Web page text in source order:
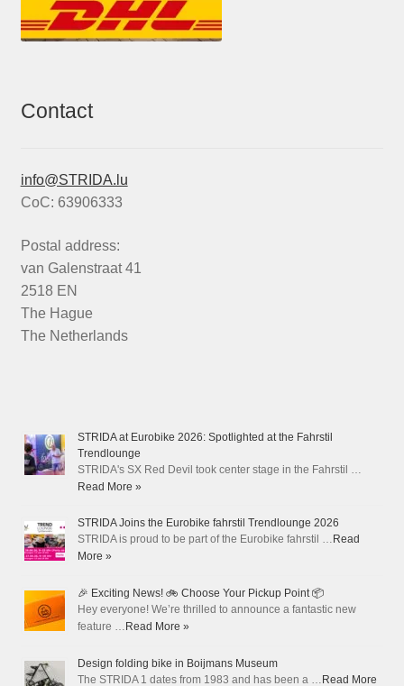
Contact
info@STRIDA.lu
CoC: 63906333
Postal address:
van Galenstraat 41
2518 EN
The Hague
The Netherlands
STRIDA at Eurobike 2026: Spotlighted at the Fahrstil
Trendlounge
STRIDA's SX Red Devil took center stage in the Fahrstil …
Read More »
STRIDA Joins the Eurobike fahrstil Trendlounge 2026
STRIDA is proud to be part of the Eurobike fahrstil … Read
More »
🎉 Exciting News! 🚲 Choose Your Pickup Point 📦
Hey everyone! We’re thrilled to announce a fantastic new
feature … Read More »
Design folding bike in Boijmans Museum
The STRIDA 1 dates from 1983 and has been a … Read More